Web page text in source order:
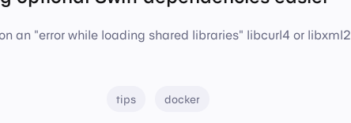
an "error while loading shared libraries" libcurl4 or libxml2
tips docker